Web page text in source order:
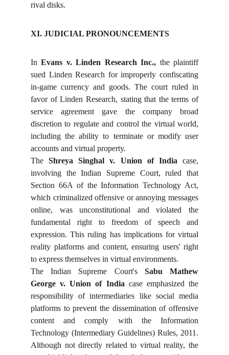
rival disks.
XI. JUDICIAL PRONOUNCEMENTS
InEvans v. Linden Research Inc., the plaintiff
sued Linden Research for improperly confiscating
in-game currency and goods. The court ruled in
favor of Linden Research, stating that the terms of
service agreement gave the company broad
discretion to regulate and control the virtual world,
including the ability to terminate or modify user
accounts and virtual property.
TheShreya Singhal v. Union of India case,
involving the Indian Supreme Court, ruled that
Section 66A of the Information Technology Act,
which criminalized offensive or annoying messages
online, was unconstitutional and violated the
fundamental right to freedom of speech and
expression. This ruling has implications for virtual
reality platforms and content, ensuring users' right
to express themselves in virtual environments.
The Indian Supreme Court's Sabu Mathew
George v. Union of India case emphasized the
responsibility of intermediaries like social media
platforms to prevent the dissemination of offensive
content and comply with the Information
Technology (Intermediary Guidelines) Rules, 2011.
Although not directly related to virtual reality, the